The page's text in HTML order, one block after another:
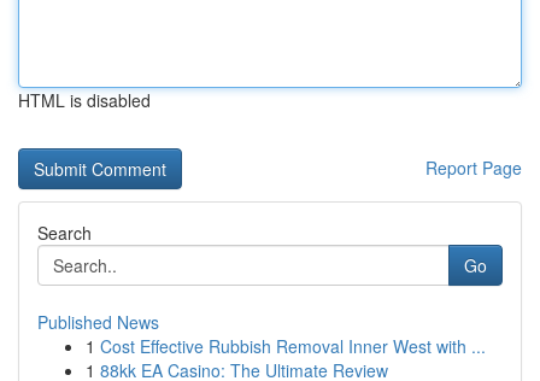
HTML is disabled
Report Page
Search
Go
Published News
1 Cost Effective Rubbish Removal Inner West with ...
1 88kk EA Casino: The Ultimate Review